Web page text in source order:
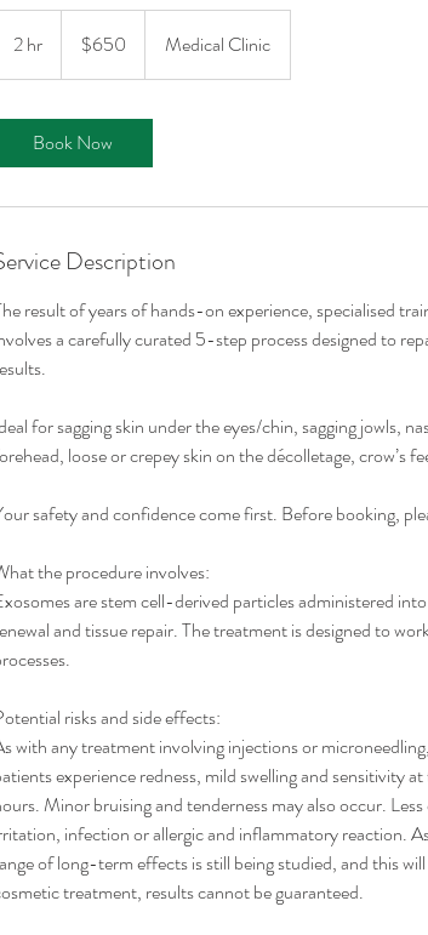
2 hr
h
dollars$650 Medical Clinic
Book Now
Description
result of years of hands-on experience, specialised
a carefully curated 5-step process designed to
for sagging skin under the eyes/chin, sagging jowls,
loose or crepey skin on the décolletage, crow’s
safety and confidence come first. Before booking,
the procedure involves:
are stem cell-derived particles administered
and tissue repair. The treatment is designed to
risks and side effects:
with any treatment involving injections or
experience redness, mild swelling and
Minor bruising and tenderness may also occur.
infection or allergic and inflammatory reaction.
of long-term effects is still being studied, and this
treatment, results cannot be guaranteed.